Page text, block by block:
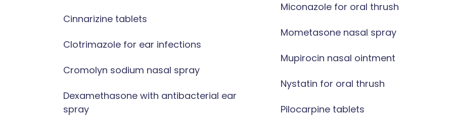
Cinnarizine tablets
Clotrimazole for ear infections
Cromolyn sodium nasal spray
Dexamethasone with antibacterial ear
spray
Miconazole for oral thrush
Mometasone nasal spray
Mupirocin nasal ointment
Nystatin for oral thrush
Pilocarpine tablets